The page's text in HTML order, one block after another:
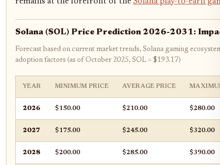
Solana (SOL) Price Prediction 2026-2031:
Forecast based on current market trends, Solana gaming
adoption factors (as of October 2025, SOL = $193.17)
YEAR MINIMUM PRICE AVERAGE PRICE
2026 $150.00 $210.00 $280.00
2027 $175.00 $245.00 $320.00
2028 $200.00 $285.00 $390.00